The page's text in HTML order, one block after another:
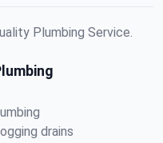
Plumbing Service.
drains